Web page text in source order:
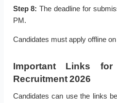
Step 8: The deadline for
PM.
Candidates must apply offline
Important Links for
Recruitment 2026
Candidates can use the links